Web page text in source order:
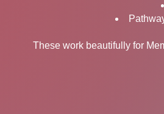
These work beautifully for